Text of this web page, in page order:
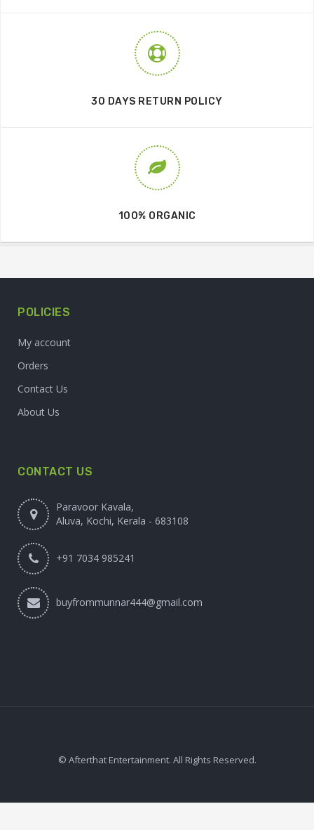
30 DAYS RETURN POLICY
100% ORGANIC
POLICIES
My account
Orders
Contact Us
About Us
CONTACT US
Paravoor Kavala,
Aluva, Kochi, Kerala - 683108
+91 7034 985241
buyfrommunnar444@gmail.com
© Afterthat Entertainment. All Rights Reserved.